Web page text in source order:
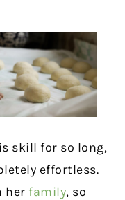
skill for so long,
effortless.
her family, so